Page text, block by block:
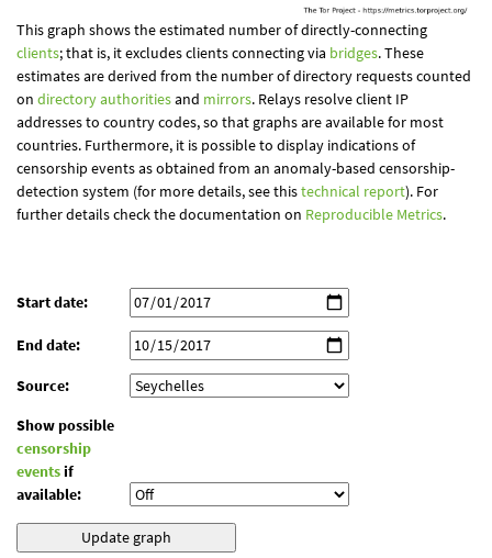
This graph shows the estimated number of directly-connecting
clients; that is, it excludes clients connecting via bridges. These
estimates are derived from the number of directory requests counted
on directory authoritiesand mirrors. Relays resolve client IP
addresses to country codes, so that graphs are available for most
countries. Furthermore, it is possible to display indications of
censorship events as obtained from an anomaly-based censorship-
detection system (for more details, see thistechnical report). For
further details check the documentation on Reproducible Metrics.
Start date:
End date:
Source:
Show possible
censorship
eventsif
available: